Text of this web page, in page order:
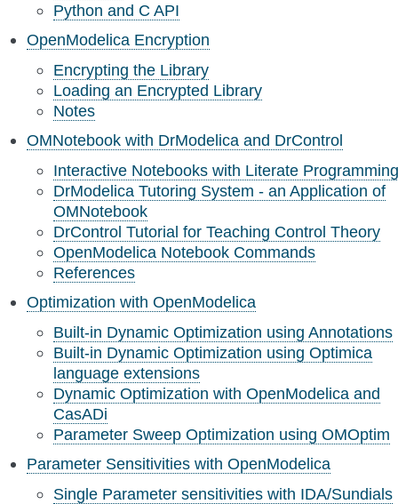
Python and C API
OpenModelica Encryption
Encrypting the Library
Loading an Encrypted Library
Notes
OMNotebook with DrModelica and DrControl
Interactive Notebooks with Literate Programming
DrModelica Tutoring System - an Application of
OMNotebook
DrControl Tutorial for Teaching Control Theory
OpenModelica Notebook Commands
References
Optimization with OpenModelica
Built-in Dynamic Optimization using Annotations
Built-in Dynamic Optimization using Optimica
language extensions
Dynamic Optimization with OpenModelica and
CasADi
Parameter Sweep Optimization using OMOptim
Parameter Sensitivities with OpenModelica
Single Parameter sensitivities with IDA/Sundials